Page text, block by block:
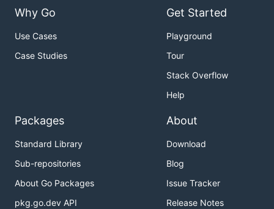
Why Go
Use Cases
Case Studies
Get Started
Playground
Tour
Stack Overflow
Help
Packages
Standard Library
Sub-repositories
About Go Packages
pkg.go.dev API
About
Download
Blog
Issue Tracker
Release Notes